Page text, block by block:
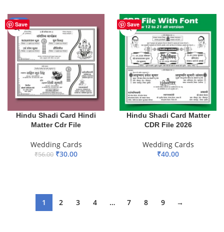
Save
-46%
Hindu Shadi Card Hindi
Matter Cdr File
Wedding Cards
₹56.00 ₹30.00
Save
Hindu Shadi Card Matter
CDR File 2026
Wedding Cards
₹40.00
1 2 3 4 … 7 8 9 →